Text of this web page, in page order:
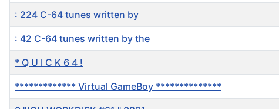
: 224 C-64 tunes written by
: 42 C-64 tunes written by the
* Q U I C K 6 4 !
************* Virtual GameBoy **************